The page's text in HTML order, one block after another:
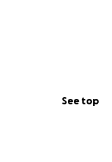
See top